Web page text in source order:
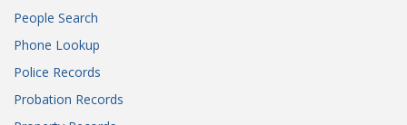
People Search
Phone Lookup
Police Records
Probation Records